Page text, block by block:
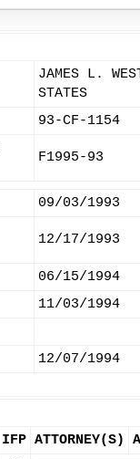
JAMES L.
STATES
93-CF-1154
F1995-93
09/03/1993
12/17/1993
06/15/1994
11/03/1994
12/07/1994
IFP ATTORNEY(S)